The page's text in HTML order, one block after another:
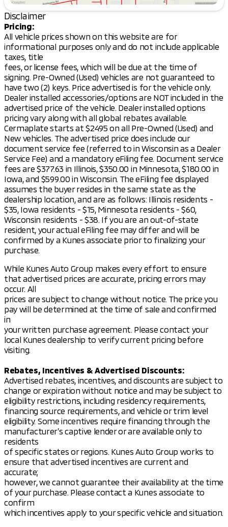
listed, expect a cabin designed for comfort and
convenience, perfect for accommodating friends
and family.
Safety and Technology:
Mitsubishi vehicles are known for their innovative
safety features and the Outlander is no exception.
Though specific tech details aren't provided, you can
anticipate a lineup of advanced safety systems to
provide peace of mind on the road.
Features:
Four-door Sport Utility Body
Advanced AWD handling for diverse Wisconsin
weather conditions
New vehicle benefits including a 10-year/100,000-
mile Powertrain Warranty
Lifetime "No Fear" Warranty for ongoing peace
of mind
Complimentary first oil change
At-home courtesy delivery for your convenience
Experience a vehicle that's as versatile as it is stylish
and discover why Kunes Mad City Mitsubishi has been
ten times.
Visit us in Madison and schedule a test drive today to
make the Mitsubishi Outlander a part of your
adventures. Feel free to call, email, or chat with our
friendly sales team to learn more about this
impressive SUV.
Explore our full range of new Mitsubishi models and
find the perfect car for your lifestyle. We’re
dedicated to providing honest service and superior
quality, keeping the Midwest’s family-first values at
the heart of all we do. 🌟
Description is written by Ai based on information
provided about the vehicle. Ai is new and can be
incorrect. Please verify vehicle details with the
dealership.
Disclaimer
Pricing:
All vehicle prices shown on this website are for
informational purposes only and do not include applicable
taxes, title
fees, or license fees, which will be due at the time of
signing. Pre-Owned (Used) vehicles are not guaranteed to
have two (2) keys. Price advertised is for the vehicle only.
Dealer installed accessories/options are NOT included in the
advertised price of the vehicle. Dealer installed options
pricing vary along with all global rebates available.
Cermaplate starts at $2495 on all Pre-Owned (Used) and
New vehicles. The advertised price does include our
document service fee (referred to in Wisconsin as a Dealer
Service Fee) and a mandatory eFiling fee. Document service
fees are $377.63 in Illinois, $350.00 in Minnesota, $180.00 in
Iowa, and $599.00 in Wisconsin. The eFiling fee displayed
assumes the buyer resides in the same state as the
dealership location, and are as follows: Illinois residents -
$35, Iowa residents - $15, Minnesota residents - $60,
Wisconsin residents - $38. If you are an out-of-state
resident, your actual eFiling fee may differ and will be
confirmed by a Kunes associate prior to finalizing your
purchase.
While Kunes Auto Group makes every effort to ensure
that advertised prices are accurate, pricing errors may
occur. All
prices are subject to change without notice. The price you
pay will be determined at the time of sale and confirmed
in
your written purchase agreement. Please contact your
local Kunes dealership to verify current pricing before
visiting.
Rebates, Incentives & Advertised Discounts:
Advertised rebates, incentives, and discounts are subject to
change or expiration without notice and may be subject to
eligibility restrictions, including residency requirements,
financing source requirements, and vehicle or trim level
eligibility. Some incentives require financing through the
manufacturer’s captive lender or are available only to
residents
of specific states or regions. Kunes Auto Group works to
ensure that advertised incentives are current and
accurate;
however, we cannot guarantee their availability at the time
of your purchase. Please contact a Kunes associate to
confirm
which incentives apply to your specific vehicle and situation.